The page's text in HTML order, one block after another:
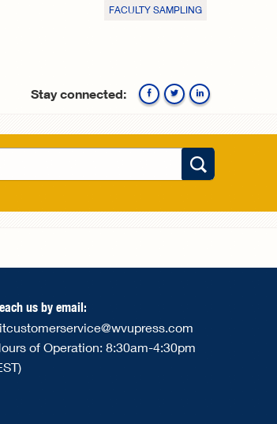
FACULTY SAMPLING
Stay connected:
form
us by email:
of Operation: 8:30am-4:30pm